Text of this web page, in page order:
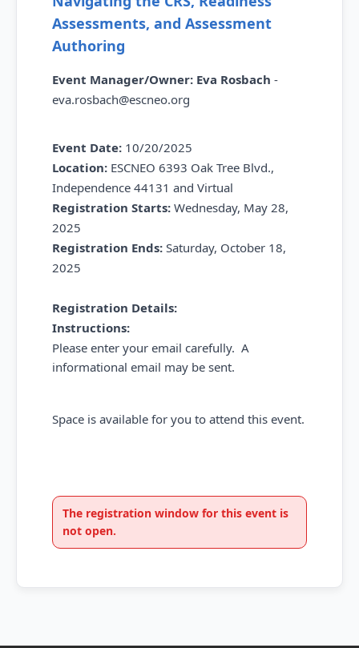
Assessments, and Assessment
Authoring
Event Manager/Owner: Eva Rosbach -
eva.rosbach@escneo.org
Event Date: 10/20/2025
Location: ESCNEO 6393 Oak Tree Blvd.,
Independence 44131 and Virtual
Registration Starts: Wednesday, May 28,
2025
Registration Ends: Saturday, October 18,
2025
Registration Details:
Instructions:
Please enter your email carefully. A
informational email may be sent.
Space is available for you to attend this event.
The registration window for this event is
not open.